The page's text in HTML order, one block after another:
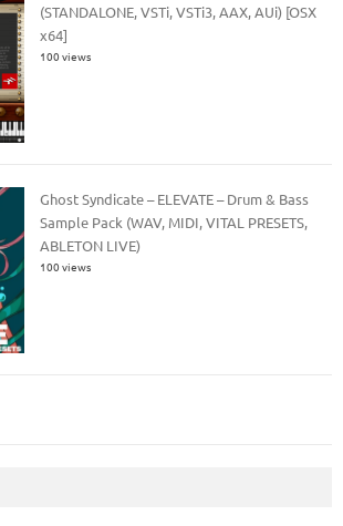
(STANDALONE, VSTi, VSTi3, AAX, AUi) [OSX
x64]
100 views
Ghost Syndicate – ELEVATE – Drum & Bass
Sample Pack (WAV, MIDI, VITAL PRESETS,
ABLETON LIVE)
100 views